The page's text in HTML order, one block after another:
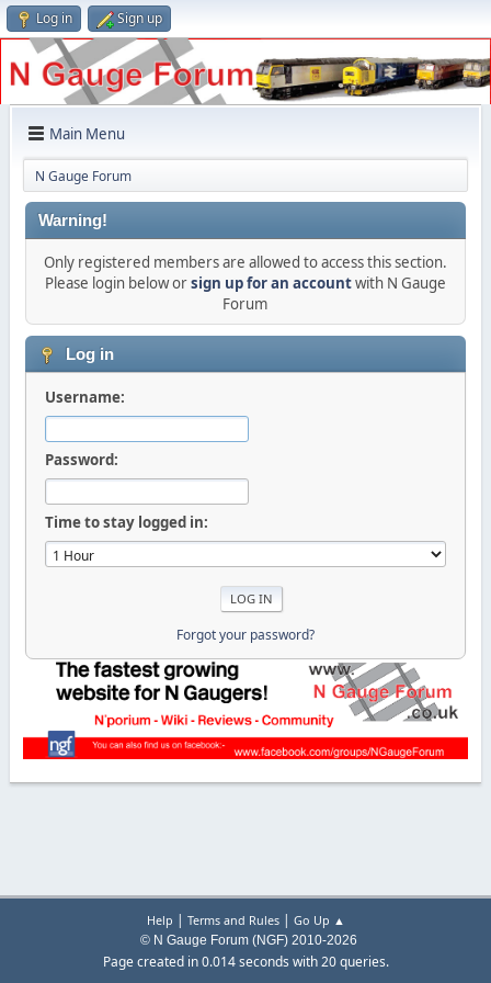
Log in Sign up
Main Menu
N Gauge Forum
Warning!
Only registered members are allowed to access this section.
Please login below orsign up for an accountwith N Gauge
Forum
Log in
Username:
Password:
Time to stay logged in:
Forgot your password?
Help | Terms and Rules| Go Up ▲
© N Gauge Forum (NGF) 2010-2026
Page created in 0.014 seconds with 20 queries.